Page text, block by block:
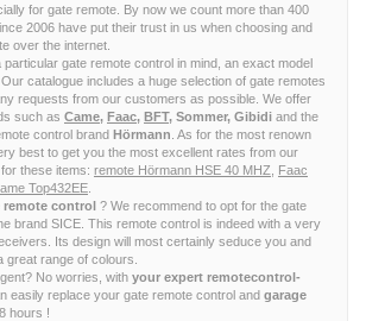
for gate remote. By now we count more than 400
2006 have put their trust in us when choosing and
over the internet.
gate remote control in mind, an exact model
catalogue includes a huge selection of gate remotes
requests from our customers as possible. We offer
such as Came, Faac, BFT, Sommer, Gibidi and the
control brand Hörmann . As for the most renown
best to get you the most excellent rates from our
these items: remote Hörmann HSE 40 MHZ
Faac
Top432EE
remote control ? We recommend to opt for the gate
brand SICE. This remote control is indeed with a very
Its design will most certainly seduce you and
range of colours.
No worries, with your expert remotecontrol-
easily replace your gate remote control and garage
hours !